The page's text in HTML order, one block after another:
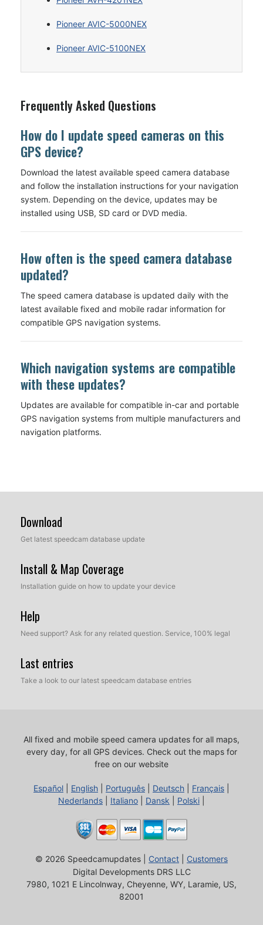
Pioneer AVIC-5000NEX
Pioneer AVIC-5100NEX
Frequently Asked Questions
How do I update speed cameras on this
GPS device?
Download the latest available speed camera database
and follow the installation instructions for your navigation
system. Depending on the device, updates may be
installed using USB, SD card or DVD media.
How often is the speed camera database
updated?
The speed camera database is updated daily with the
latest available fixed and mobile radar information for
compatible GPS navigation systems.
Which navigation systems are compatible
with these updates?
Updates are available for compatible in-car and portable
GPS navigation systems from multiple manufacturers and
navigation platforms.
Download
Get latest speedcam database update
Install & Map Coverage
Installation guide on how to update your device
Help
Need support? Ask for any related question. Service, 100% legal
Last entries
Take a look to our latest speedcam database entries
All fixed and mobile speed camera updates for all maps,
every day, for all GPS devices. Check out the maps for
free on our website
Español English Português Deutsch Français
Nederlands
Italiano Dansk Polski
© 2026 Speedcamupdates | Contact
Customers
Digital Developments DRS LLC
7980, 1021 E Lincolnway, Cheyenne, WY, Laramie, US,
82001